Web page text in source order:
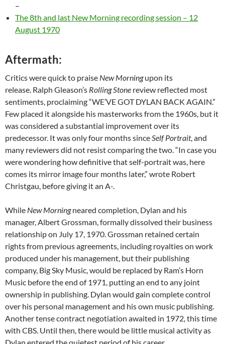
–
The 8th and last New Morning recording session – 12
August 1970
Aftermath:
Critics were quick to praise New Morningupon its
release. Ralph Gleason’s Rolling Stone review reflected most
sentiments, proclaiming “WE’VE GOT DYLAN BACK AGAIN.”
Few placed it alongside his masterworks from the 1960s, but it
was considered a substantial improvement over its
predecessor. It was only four months sinceSelf Portrait, and
many reviewers did not resist comparing the two. “In case you
were wondering how definitive that self-portrait was, here
comes its mirror image four months later,” wrote Robert
Christgau, before giving it an A-.
While New Morningneared completion, Dylan and his
manager, Albert Grossman, formally dissolved their business
relationship on July 17, 1970. Grossman retained certain
rights from previous agreements, including royalties on work
produced under his management, but their publishing
company, Big Sky Music, would be replaced by Ram’s Horn
Music before the end of 1971, putting an end to any joint
ownership in publishing. Dylan would gain complete control
over his personal management and his own music publishing.
Another tense contract negotiation awaited in 1972, this time
with CBS. Until then, there would be little musical activity as